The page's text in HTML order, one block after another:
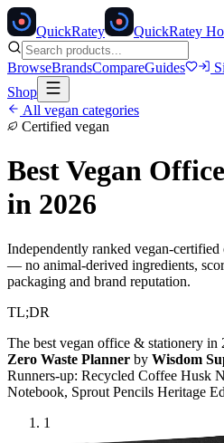
QuickRatey QuickRatey
BrowseBrandsCompareGuides
Shop
All vegan categories
Certified vegan
Best Vegan
in 2026
Independently ranked vegan-certified
— no animal-derived ingredients,
packaging and brand reputation.
TL;DR
The best vegan office & stationery in
Zero Waste Planner by Wisdom
Runners-up: Recycled Coffee Husk
Notebook, Sprout Pencils Heritage
1